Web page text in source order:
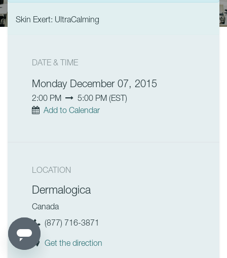
Skin Exert: UltraCalming
DATE & TIME
Monday December 07, 2015
2:00 PM 5:00 PM (EST )
Add to Calendar
LOCATION
Dermalogica
Canada
(877) 716-3871
Get the direction